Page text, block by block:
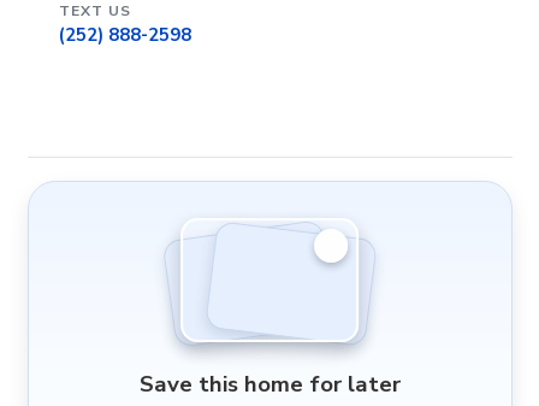
TEXT US
(252) 888-2598
Save this home for later